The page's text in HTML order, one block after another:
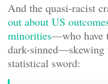
And the quasi-racist
out about US
minorities—who have
dark-sinned—skewing
statistical sword: